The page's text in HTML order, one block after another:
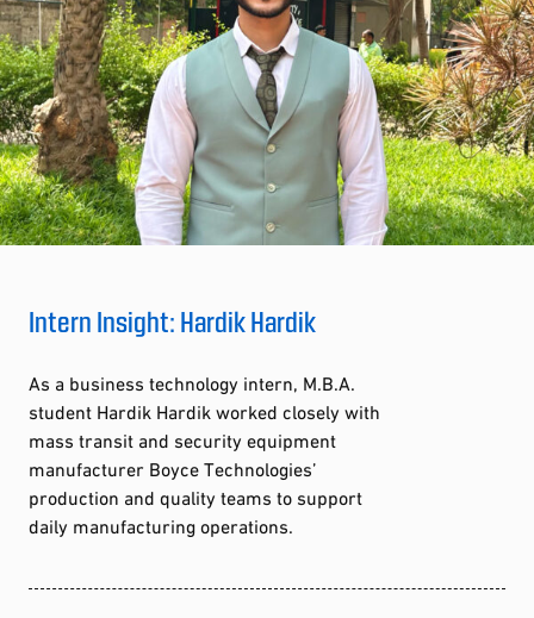
Intern Insight: Hardik Hardik
As a business technology intern, M.B.A.
student Hardik Hardik worked closely with
mass transit and security equipment
manufacturer Boyce Technologies’
production and quality teams to support
daily manufacturing operations.